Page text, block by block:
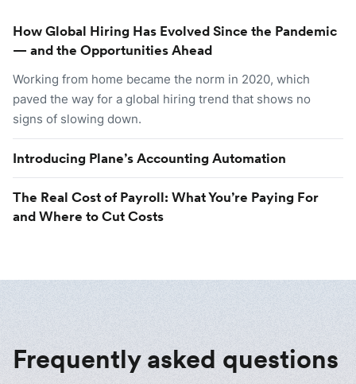
How Global Hiring Has Evolved Since the Pandemic
— and the Opportunities Ahead
Working from home became the norm in 2020, which
paved the way for a global hiring trend that shows no
signs of slowing down.
Introducing Plane’s Accounting Automation
The Real Cost of Payroll: What You’re Paying For
and Where to Cut Costs
Frequently asked questions